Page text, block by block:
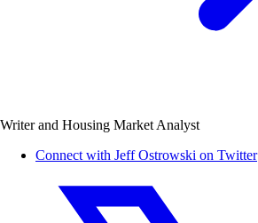
Writer and Housing Market Analyst
Connect with Jeff Ostrowski on Twitter